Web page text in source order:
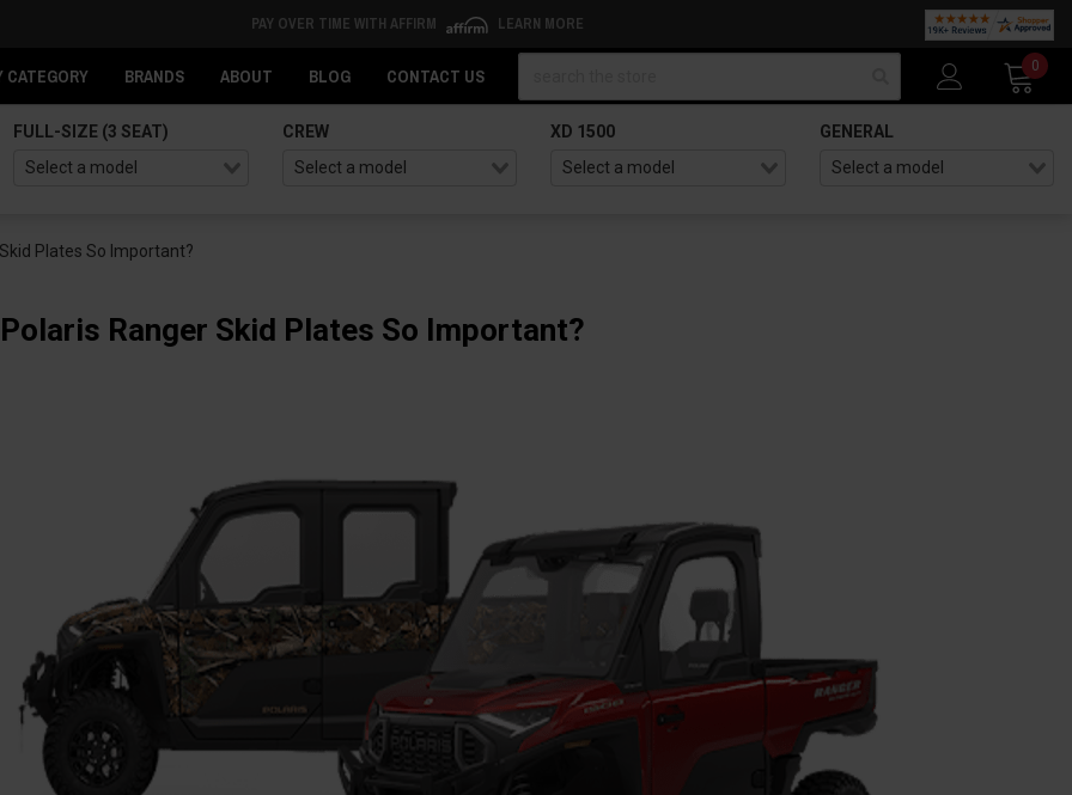
PAY OVER TIME WITH AFFIRM LEARN MORE
CATEGORY BRANDS ABOUT BLOG CONTACT US
0
FULL-SIZE (3 SEAT) CREW XD 1500 GENERAL
Plates So Important?
Ranger Skid Plates So Important?